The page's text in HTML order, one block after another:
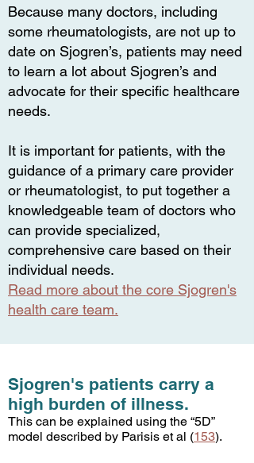
Because many doctors, including
some rheumatologists, are not up to
date on Sjogren’s, patients may need
to learn a lot about Sjogren’s and
advocate for their specific healthcare
needs.
It is important for patients, with the
guidance of a primary care provider
or rheumatologist, to put together a
knowledgeable team of doctors who
can provide specialized,
comprehensive care based on their
individual needs.
Read more about the core Sjogren's
health care team.
Sjogren's patients carry a
high burden of illness.
This can be explained using the “5D”
model described by Parisis et al (153).